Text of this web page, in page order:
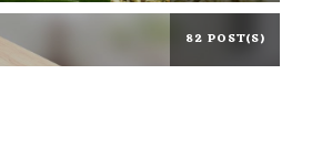
82 POST(S)